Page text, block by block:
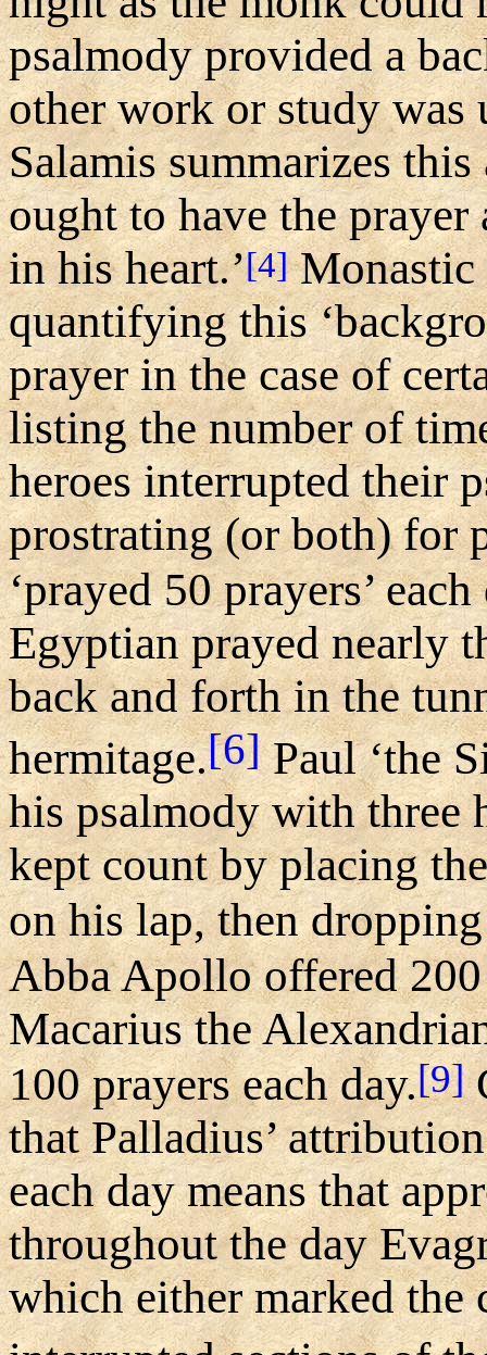
psalmody provided a
other work or study was
Salamis summarizes
ought to have the prayer
in his heart.’[4]Monastic
quantifying this
prayer in the case of
listing the number of
heroes interrupted their
prostrating (or both) for
‘prayed 50 prayers’ each
Egyptian prayed nearly
back and forth in the
hermitage.[6]Paul ‘the
his psalmody with three
kept count by placing
on his lap, then
Abba Apollo offered 200
Macarius the
100 prayers each day.[9]
that Palladius’
each day means that
throughout the day
which either marked the